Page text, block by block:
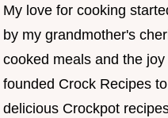
My love for cooking
by my grandmother's
cooked meals and the
founded Crock Recipes
delicious Crockpot